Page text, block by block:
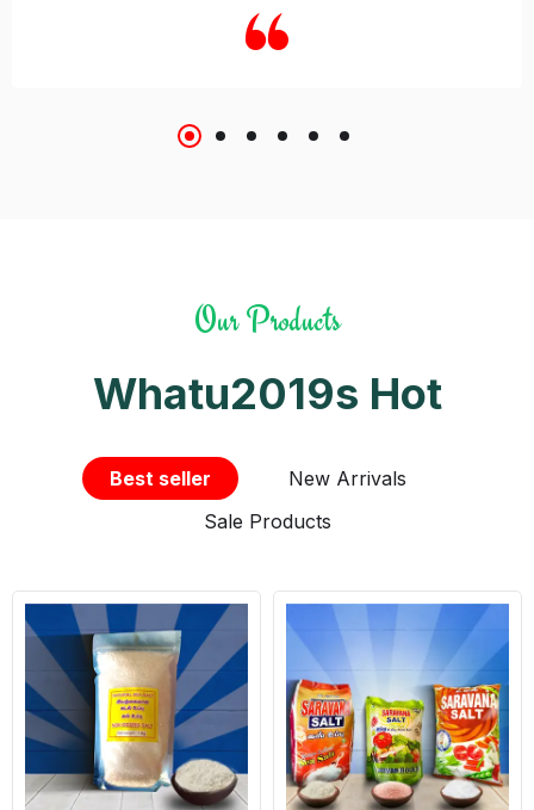
Our Products
Whatu2019s Hot
Best seller
New Arrivals
Sale Products